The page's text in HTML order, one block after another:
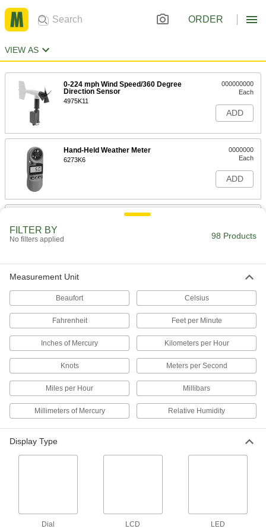
ORDER
VIEW AS
0-224 mph Wind Speed/360 Degree
Direction Sensor
4975K11
000000000
Each
ADD
Hand-Held Weather Meter
6273K6
0000000
Each
ADD
Wireless Weather Station
Low-Velocity Windsock
Diameter
6491T12
0000000
ADD
Low-Velocity Windsock
Orange/White, 18" Inlet x 9-1/2" Outlet
Diameter
6491T63
Each
ADD
Low-Velocity Windsock
Orange/White, 18" Inlet x 9-1/4" Outlet
Diameter
6491T64
000000
Low-Velocity Windsock
FILTER BY
No filters applied 98 Products
Measurement Unit
Beaufort Celsius
Fahrenheit Feet per Minute
Inches of Mercury Kilometers per Hour
Knots Meters per Second
Miles per Hour Millibars
Millimeters of Mercury Relative Humidity
Display Type
Dial LCD LED